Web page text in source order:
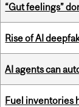
“Gut feelings”
Rise of AI
AI agents can
Fuel inventories